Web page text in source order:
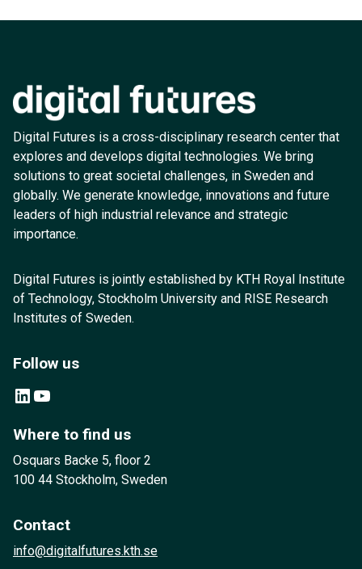
Digital Futures is a cross-disciplinary research center that
explores and develops digital technologies. We bring
solutions to great societal challenges, in Sweden and
globally. We generate knowledge, innovations and future
leaders of high industrial relevance and strategic
importance.
Digital Futures is jointly established by KTH Royal Institute
of Technology, Stockholm University and RISE Research
Institutes of Sweden.
Follow us
LinkedIn YouTube
Where to find us
Osquars Backe 5, floor 2
100 44 Stockholm, Sweden
Contact
info@digitalfutures.kth.se